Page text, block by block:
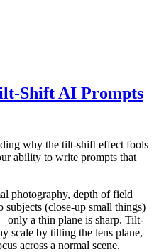
Shift AI Prompts
why the tilt-shift effect fools
ability to write prompts that
photography, depth of field
subjects (close-up small things)
a thin plane is sharp. Tilt-
scale by tilting the lens plane,
across a normal scene.